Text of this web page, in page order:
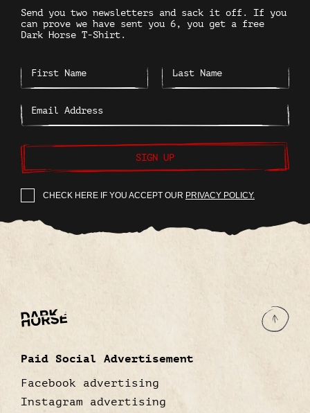
Send you two newsletters and sack it off. If you
can prove we have sent you 6, you get a free
Dark Horse T-Shirt.
SIGN UP
CHECK HERE IF YOU ACCEPT OUR PRIVACY POLICY.
Paid Social Advertisement
Facebook advertising
Instagram advertising